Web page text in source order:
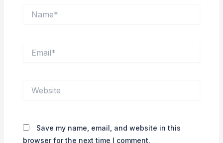
Save my name, email, and website in this
browser for the next time I comment.